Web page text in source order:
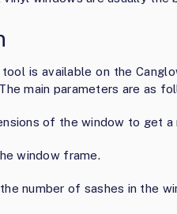
is available on the
main parameters are as
of the window to get
window frame.
number of sashes in the